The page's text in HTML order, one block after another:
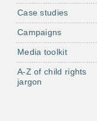
Case studies
Campaigns
Media toolkit
A-Z of child rights
jargon